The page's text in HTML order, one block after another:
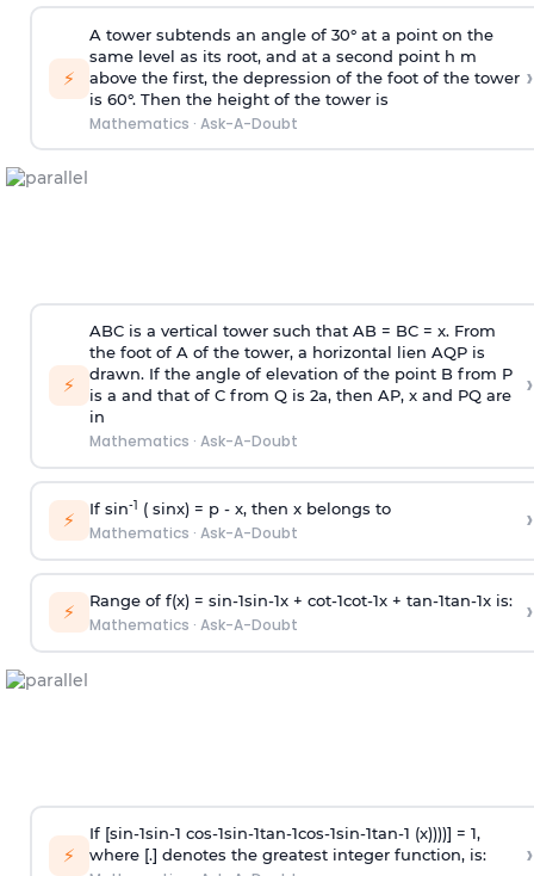
⚡
A tower subtends an angle of 30° at a point on the
same level as its root, and at a second point h m
above the first, the depression of the foot of the tower
is 60°. Then the height of the tower is
Mathematics · Ask-A-Doubt
›
⚡
ABC is a vertical tower such that AB = BC = x. From
the foot of A of the tower, a horizontal lien AQP is
drawn. If the angle of elevation of the point B from P
is a and that of C from Q is 2a, then AP, x and PQ are
in
Mathematics · Ask-A-Doubt
›
⚡ If sin-1 ( sinx) = p- x, then x belongs to
Mathematics · Ask-A-Doubt ›
⚡ Range of f(x) = sin-1sin-1x + cot-1cot-1x + tan-1tan-1x is:
Mathematics · Ask-A-Doubt ›
⚡
If [sin-1sin-1 cos-1sin-1tan-1cos-1sin-1tan-1 (x))))] = 1,
where [.] denotes the greatest integer function, is:
›